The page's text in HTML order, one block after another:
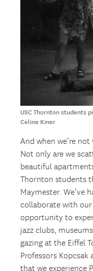
USC Thornton students
Celine Kiner
And when we’re
Not only are we
beautiful
Thornton students
Maymester. We’ve
collaborate with our
opportunity to
jazz clubs,
gazing at the Eiffel
Professors Kopcsak
that we experience